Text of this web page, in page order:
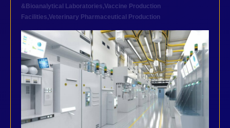
&Bioanalytical Laboratories,Vaccine Production
Facilities,Veterinary Pharmaceutical Production